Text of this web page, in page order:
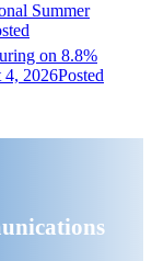
Summer
on 8.8%
4, 2026Posted